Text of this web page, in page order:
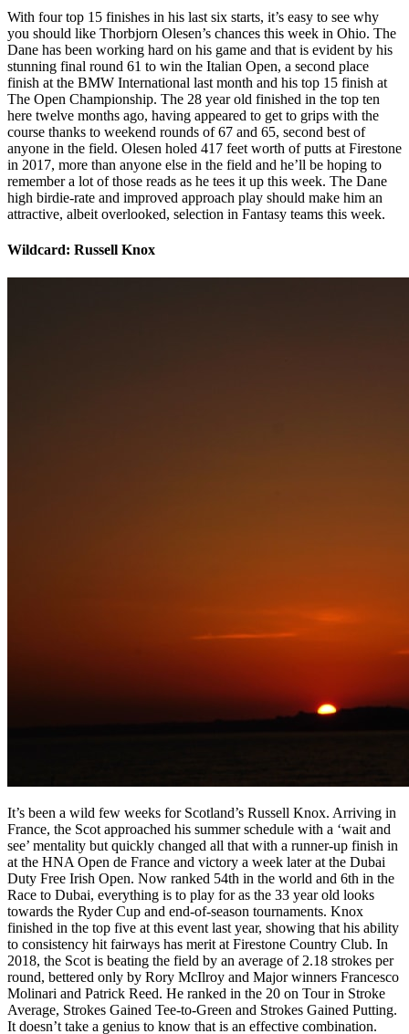
With four top 15 finishes in his last six starts, it’s easy to see why
you should like Thorbjorn Olesen’s chances this week in Ohio. The
Dane has been working hard on his game and that is evident by his
stunning final round 61 to win the Italian Open, a second place
finish at the BMW International last month and his top 15 finish at
The Open Championship. The 28 year old finished in the top ten
here twelve months ago, having appeared to get to grips with the
course thanks to weekend rounds of 67 and 65, second best of
anyone in the field. Olesen holed 417 feet worth of putts at Firestone
in 2017, more than anyone else in the field and he’ll be hoping to
remember a lot of those reads as he tees it up this week. The Dane
high birdie-rate and improved approach play should make him an
attractive, albeit overlooked, selection in Fantasy teams this week.
Wildcard: Russell Knox
It’s been a wild few weeks for Scotland’s Russell Knox. Arriving in
France, the Scot approached his summer schedule with a ‘wait and
see’ mentality but quickly changed all that with a runner-up finish in
at the HNA Open de France and victory a week later at the Dubai
Duty Free Irish Open. Now ranked 54th in the world and 6th in the
Race to Dubai, everything is to play for as the 33 year old looks
towards the Ryder Cup and end-of-season tournaments. Knox
finished in the top five at this event last year, showing that his ability
to consistency hit fairways has merit at Firestone Country Club. In
2018, the Scot is beating the field by an average of 2.18 strokes per
round, bettered only by Rory McIlroy and Major winners Francesco
Molinari and Patrick Reed. He ranked in the 20 on Tour in Stroke
Average, Strokes Gained Tee-to-Green and Strokes Gained Putting.
It doesn’t take a genius to know that is an effective combination.